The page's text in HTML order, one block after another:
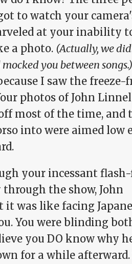
to watch your
at your inability
a photo. (Actually, we
you between songs.)
I saw the freeze-
photos of John
most of the time, and
into were aimed low
your incessant
the show, John
was like facing
You were blinding
you DO know why
for a while